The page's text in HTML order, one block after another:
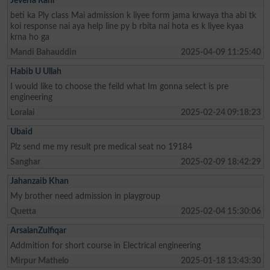
beti ka Ply class Mai admission k liyee form jama krwaya tha abi tk
koi response nai aya help line py b rbita nai hota es k liyee kyaa
krna ho ga
Mandi Bahauddin
2025-04-09 11:25:40
Habib U Ullah
I would like to choose the feild what Im gonna select is pre
engineering
Loralai
2025-02-24 09:18:23
Ubaid
Plz send me my result pre medical seat no 19184
Sanghar
2025-02-09 18:42:29
Jahanzaib Khan
My brother need admission in playgroup
Quetta
2025-02-04 15:30:06
ArsalanZulfiqar
Addmition for short course in Electrical engineering
Mirpur Mathelo
2025-01-18 13:43:30